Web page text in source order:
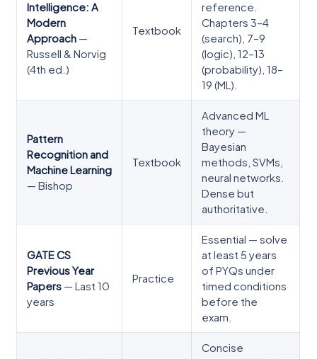
Intelligence: A
Modern
Approach —
Russell & Norvig
(4th ed.)
Textbook
reference.
Chapters 3–4
(search), 7–9
(logic), 12–13
(probability), 18–
19 (ML).
Pattern
Recognition and
Machine Learning
— Bishop
Textbook
Advanced ML
theory —
Bayesian
methods, SVMs,
neural networks.
Dense but
authoritative.
GATE CS
Previous Year
Papers — Last 10
years
Practice
Essential — solve
at least 5 years
of PYQs under
timed conditions
before the
exam.
Concise